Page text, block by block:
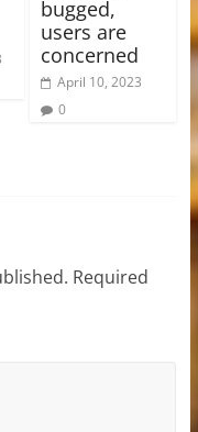
bugged,
users are
concerned
April 10, 2023
0
Required